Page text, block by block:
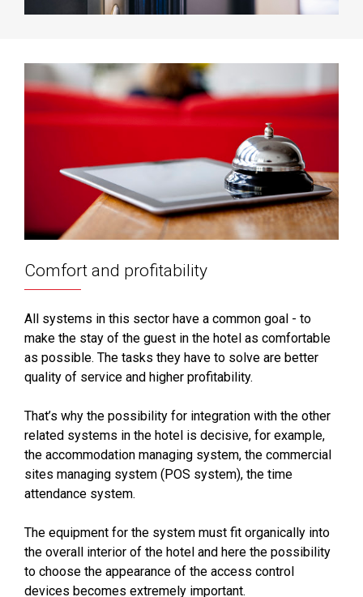
Comfort and profitability
All systems in this sector have a common goal - to
make the stay of the guest in the hotel as comfortable
as possible. The tasks they have to solve are better
quality of service and higher profitability.
That’s why the possibility for integration with the other
related systems in the hotel is decisive, for example,
the accommodation managing system, the commercial
sites managing system (POS system), the time
attendance system.
The equipment for the system must fit organically into
the overall interior of the hotel and here the possibility
to choose the appearance of the access control
devices becomes extremely important.